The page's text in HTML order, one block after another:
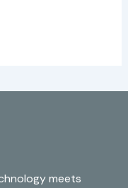
meets